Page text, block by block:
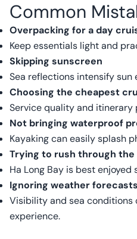
Common
Overpacking for a day
Keep essentials light and
Skipping sunscreen
Sea reflections intensify sun
Choosing the cheapest
Service quality and
Not bringing waterproof
Kayaking can easily splash
Trying to rush through the
Ha Long Bay is best
Ignoring weather forecasts
Visibility and sea conditions
experience.